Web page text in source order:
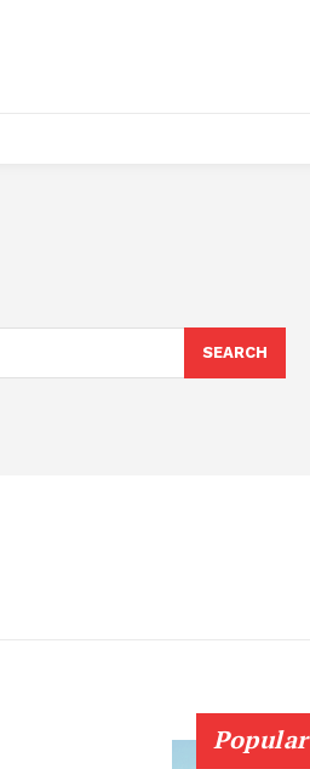
SEARCH
Popular